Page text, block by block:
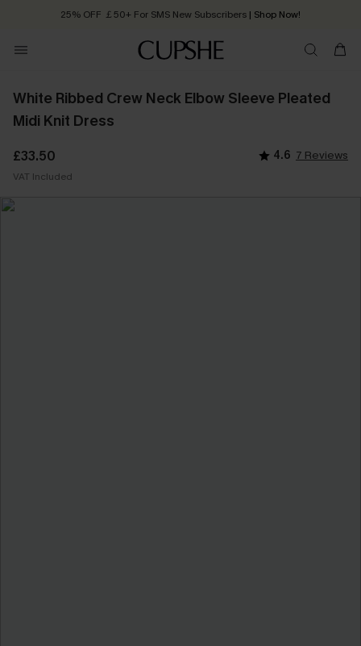
25% OFF ￡50+ For SMS New Subscribers | Shop Now!
Order today, receive in 2 - 3 working days
White Ribbed Crew Neck Elbow Sleeve Pleated
Midi Knit Dress
£33.50 4.6 7 Reviews
VAT Included